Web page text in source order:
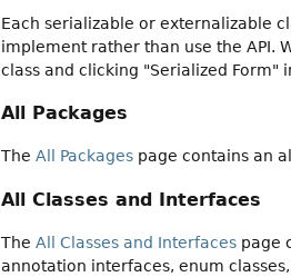
Each serializable or externalizable
implement rather than use the API.
class and clicking "Serialized Form"
All Packages
TheAll Packages page contains an
All Classes and Interfaces
TheAll Classes and Interfaces page
annotation interfaces, enum